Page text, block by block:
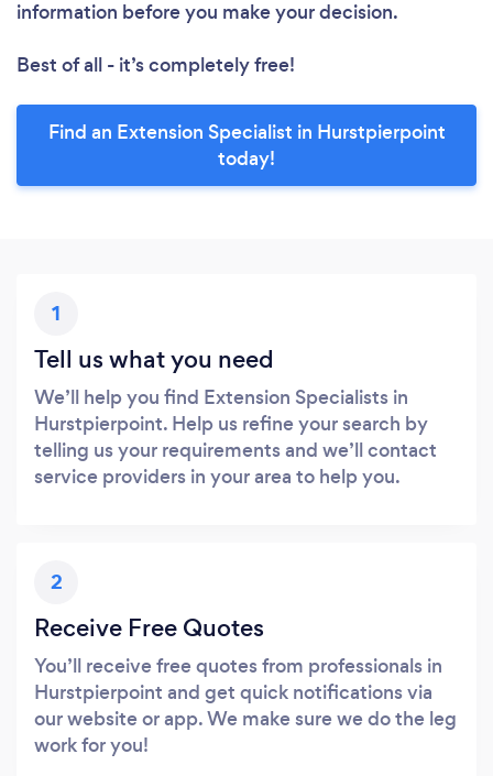
information before you make your decision.
Best of all - it’s completely free!
Find an Extension Specialist in Hurstpierpoint
today!
1
Tell us what you need
We’ll help you find Extension Specialists in
Hurstpierpoint. Help us refine your search by
telling us your requirements and we’ll contact
service providers in your area to help you.
2
Receive Free Quotes
You’ll receive free quotes from professionals in
Hurstpierpoint and get quick notifications via
our website or app. We make sure we do the leg
work for you!